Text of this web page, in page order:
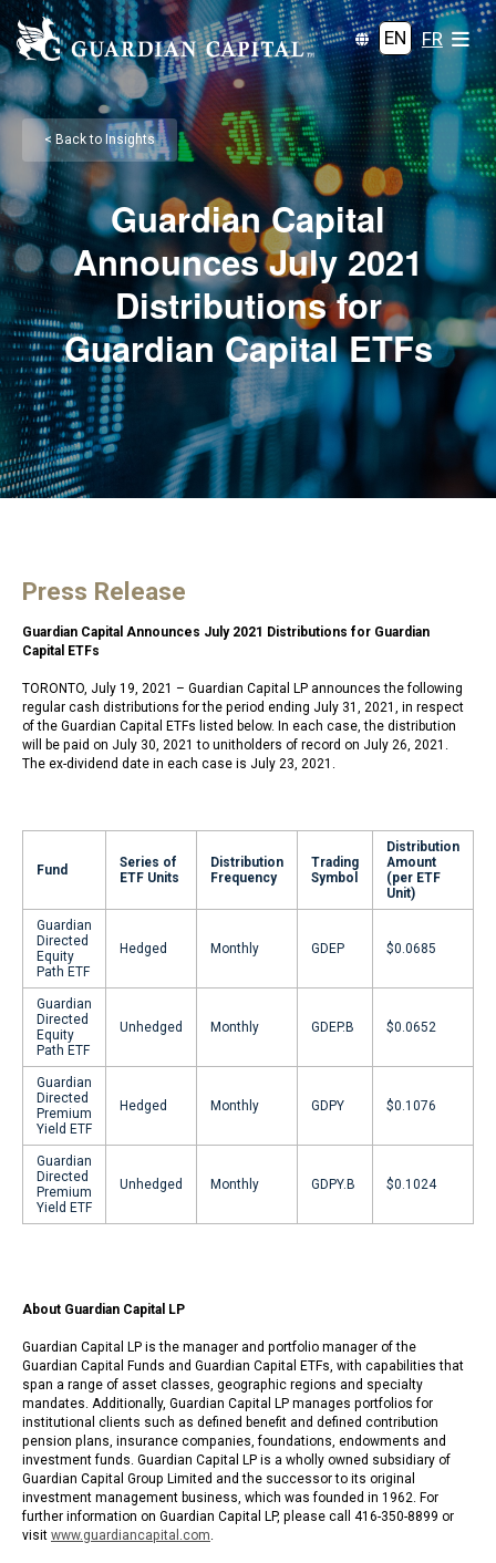
EN FR
< Back to Insights
Guardian Capital
Announces July 2021
Distributions for
Guardian Capital ETFs
Press Release
Guardian Capital Announces July 2021 Distributions for Guardian
Capital ETFs
TORONTO, July 19, 2021 – Guardian Capital LP announces the following
regular cash distributions for the period ending July 31, 2021, in respect
of the Guardian Capital ETFs listed below. In each case, the distribution
will be paid on July 30, 2021 to unitholders of record on July 26, 2021.
The ex-dividend date in each case is July 23, 2021.
Fund
Series of
ETF Units
Distribution
Frequency
Trading
Symbol
Distribution
Amount
(per ETF
Unit)
Guardian
Directed
Equity
Path ETF
Hedged Monthly GDEP $0.0685
Guardian
Directed
Equity
Path ETF
Unhedged Monthly GDEP.B $0.0652
Guardian
Directed
Premium
Yield ETF
Hedged Monthly GDPY $0.1076
Guardian
Directed
Premium
Yield ETF
Unhedged Monthly GDPY.B $0.1024
About Guardian Capital LP
Guardian Capital LP is the manager and portfolio manager of the
Guardian Capital Funds and Guardian Capital ETFs, with capabilities that
span a range of asset classes, geographic regions and specialty
mandates. Additionally, Guardian Capital LP manages portfolios for
institutional clients such as defined benefit and defined contribution
pension plans, insurance companies, foundations, endowments and
investment funds. Guardian Capital LP is a wholly owned subsidiary of
Guardian Capital Group Limited and the successor to its original
investment management business, which was founded in 1962. For
further information on Guardian Capital LP, please call 416-350-8899 or
visit www.guardiancapital.com